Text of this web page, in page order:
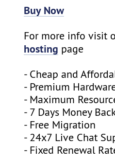
Buy Now
For more info visit
hosting page
- Cheap and
- Premium
- Maximum
- 7 Days Money
- Free Migration
- 24x7 Live Chat
- Fixed Renewal